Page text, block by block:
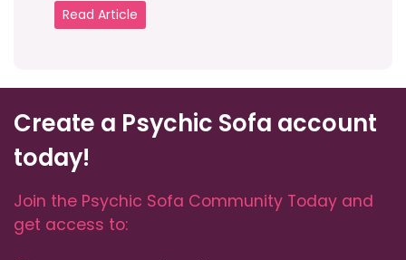
Read Article
Create a Psychic Sofa account
today!
Join the Psychic Sofa Community Today and
get access to: